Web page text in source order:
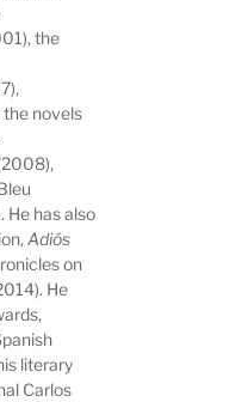
the
the novels
He has also
Adiós
on
He
literary
Carlos